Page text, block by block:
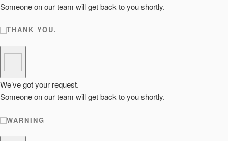
Someone on our team will get back to you shortly.
THANK YOU.
We’ve got your request.
Someone on our team will get back to you shortly.
WARNING